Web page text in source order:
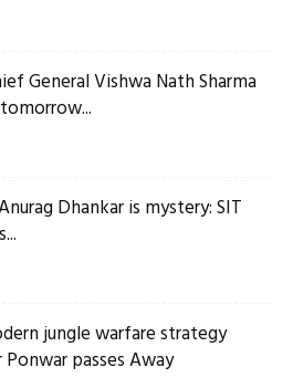
General Vishwa Nath Sharma
Dhankar is mystery: SIT
jungle warfare strategy
passes Away